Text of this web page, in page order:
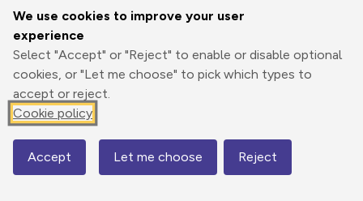
We use cookies to improve your user
experience
Select "Accept" or "Reject" to enable or disable optional
cookies, or "Let me choose" to pick which types to
accept or reject.
Cookie policy
Accept Let me choose Reject
Description
Explore the mysterious village of Shingle Street on the
Deben peninsula; discover a...
Export
3D Fly-
Report
Map